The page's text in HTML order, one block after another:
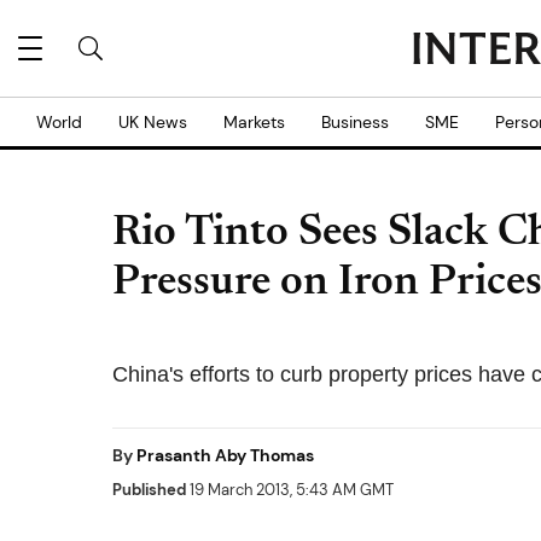
World UK News Markets Business SME
Rio Tinto Sees Slack
Pressure on Iron Prices
China's efforts to curb property prices have
By Prasanth Aby Thomas
Published19 March 2013, 5:43 AM GMT